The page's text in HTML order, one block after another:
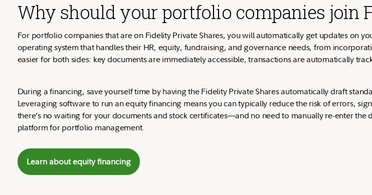
Why should your portfolio companies join
For portfolio companies that are on Fidelity Private Shares, you will automatically get updates on
operating system that handles their HR, equity, fundraising, and governance needs, from
easier for both sides: key documents are immediately accessible, transactions are automatically
During a financing, save yourself time by having the Fidelity Private Shares automatically draft
Leveraging software to run an equity financing means you can typically reduce the risk of errors,
there’s no waiting for your documents and stock certificates—and no need to manually re-enter
platform for portfolio management.
Learn about equity financing